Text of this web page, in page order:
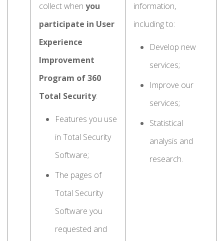
collect when you
participate in User
Experience
Improvement
Program of 360
Total Security:
Features you use
in Total Security
Software;
The pages of
Total Security
Software you
requested and
information,
including to:
Develop new
services;
Improve our
services;
Statistical
analysis and
research.